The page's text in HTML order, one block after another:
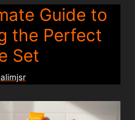
Guide to
the Perfect
Set